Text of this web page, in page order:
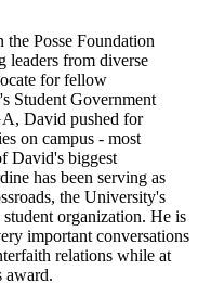
Posse Foundation
leaders from diverse
for fellow
Student Government
David pushed for
on campus - most
David's biggest
has been serving as
the University's
organization. He is
important conversations
relations while at
award.